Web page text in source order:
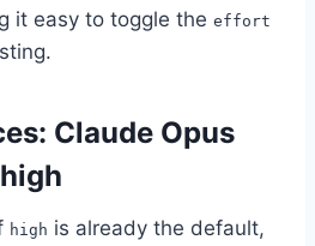
it easy to toggle the effort
Claude Opus
high is already the default,